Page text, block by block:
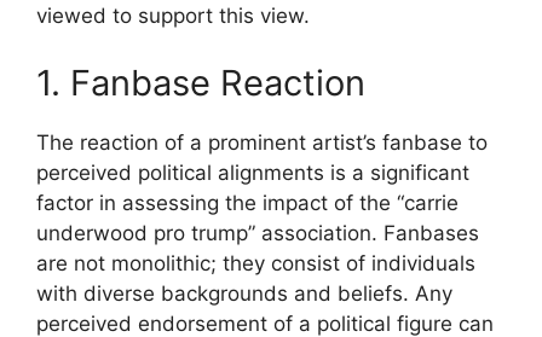
viewed to support this view.
1. Fanbase Reaction
The reaction of a prominent artist’s fanbase to
perceived political alignments is a significant
factor in assessing the impact of the “carrie
underwood pro trump” association. Fanbases
are not monolithic; they consist of individuals
with diverse backgrounds and beliefs. Any
perceived endorsement of a political figure can